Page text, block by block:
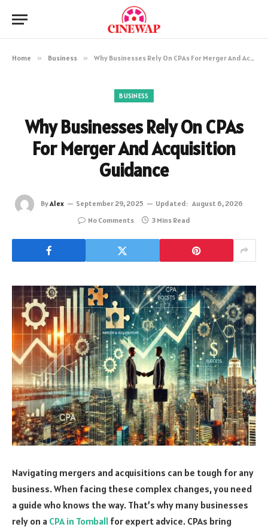
Home » Business » Why Businesses Rely On CPAs For Merger And Acquisition Guidance
BUSINESS
Why Businesses Rely On CPAs
For Merger And Acquisition
Guidance
ByAlex September 29, 2025 Updated: August 6, 2026
No Comments
3 Mins Read
Navigating mergers and acquisitions can be tough for any
business. When facing these complex changes, you need
a guide who knows the way. That’s why many businesses
rely on a CPA in Tomball for expert advice. CPAs bring